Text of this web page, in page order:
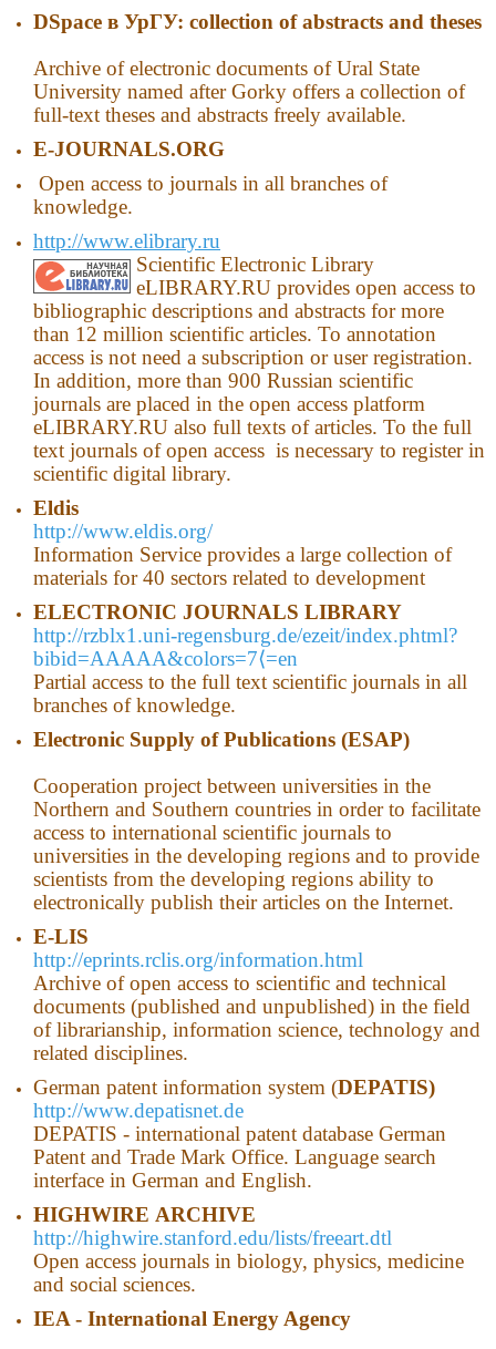
DSpace в УрГУ: collection of abstracts and theses
Archive of electronic documents of Ural State
University named after Gorky offers a collection of
full-text theses and abstracts freely available.
E-JOURNALS.ORG
Open access to journals in all branches of
knowledge.
http://www.elibrary.ru
Scientific Electronic Library
eLIBRARY.RU provides open access to
bibliographic descriptions and abstracts for more
than 12 million scientific articles. To annotation
access is not need a subscription or user registration.
In addition, more than 900 Russian scientific
journals are placed in the open access platform
eLIBRARY.RU also full texts of articles. To the full
text journals of open access is necessary to register in
scientific digital library.
Eldis
http://www.eldis.org/
Information Service provides a large collection of
materials for 40 sectors related to development
ELECTRONIC JOURNALS LIBRARY
http://rzblx1.uni-regensburg.de/ezeit/index.phtml?
bibid=AAAAA&colors=7⟨=en
Partial access to the full text scientific journals in all
branches of knowledge.
Electronic Supply of Publications (ESAP)
Cooperation project between universities in the
Northern and Southern countries in order to facilitate
access to international scientific journals to
universities in the developing regions and to provide
scientists from the developing regions ability to
electronically publish their articles on the Internet.
E-LIS
http://eprints.rclis.org/information.html
Archive of open access to scientific and technical
documents (published and unpublished) in the field
of librarianship, information science, technology and
related disciplines.
German patent information system (DEPATIS)
http://www.depatisnet.de
DEPATIS - international patent database German
Patent and Trade Mark Office. Language search
interface in German and English.
HIGHWIRE ARCHIVE
http://highwire.stanford.edu/lists/freeart.dtl
Open access journals in biology, physics, medicine
and social sciences.
IEA - International Energy Agency